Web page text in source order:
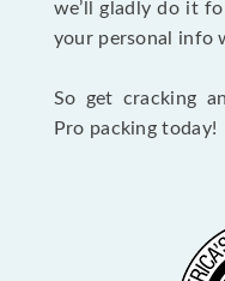
we’ll gladly do it
your personal info
So get cracking
Pro packing today!